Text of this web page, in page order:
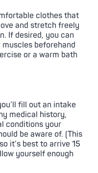
clothes that
and stretch freely
If desired, you can
beforehand
or a warm bath
fill out an intake
medical history,
conditions your
be aware of. (This
it’s best to arrive 15
yourself enough